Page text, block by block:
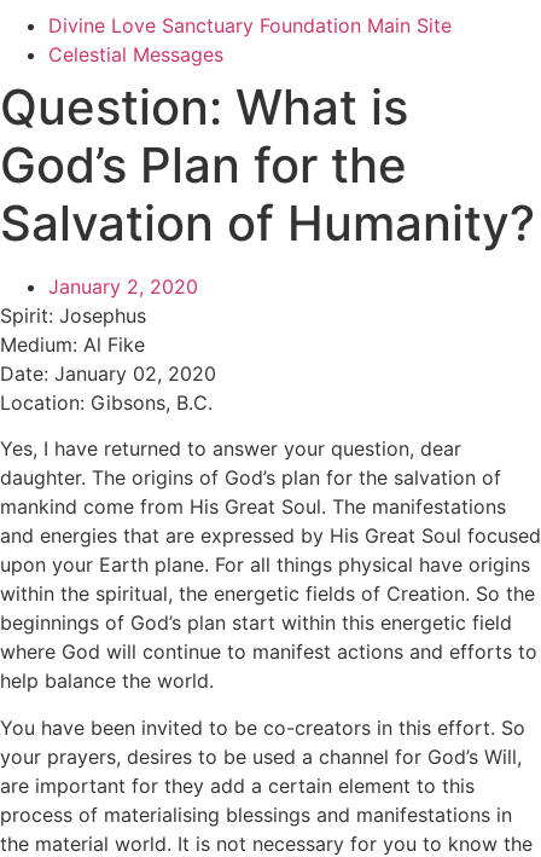
Divine Love Sanctuary Foundation Main Site
Celestial Messages
Question: What is
God’s Plan for the
Salvation of Humanity?
January 2, 2020
Spirit: Josephus
Medium: Al Fike
Date: January 02, 2020
Location: Gibsons, B.C.
Yes, I have returned to answer your question, dear
daughter. The origins of God’s plan for the salvation of
mankind come from His Great Soul. The manifestations
and energies that are expressed by His Great Soul focused
upon your Earth plane. For all things physical have origins
within the spiritual, the energetic fields of Creation. So the
beginnings of God’s plan start within this energetic field
where God will continue to manifest actions and efforts to
help balance the world.
You have been invited to be co-creators in this effort. So
your prayers, desires to be used a channel for God’s Will,
are important for they add a certain element to this
process of materialising blessings and manifestations in
the material world. It is not necessary for you to know the